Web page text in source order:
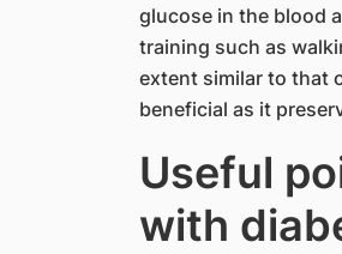
glucose in the blood
training such as
extent similar to that
beneficial as it
Useful
with